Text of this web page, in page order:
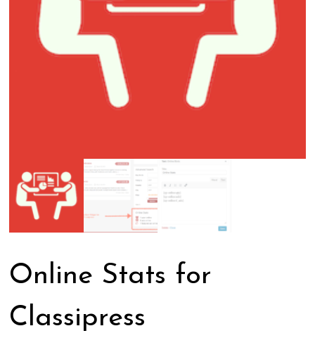
Online Stats for
Classipress